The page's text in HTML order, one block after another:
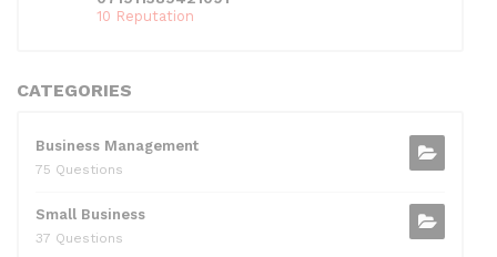
10 Reputation
CATEGORIES
Business Management
75 Questions
Small Business
37 Questions